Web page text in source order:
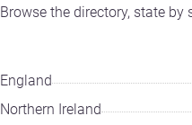
Browse the directory, state by
England
Northern Ireland